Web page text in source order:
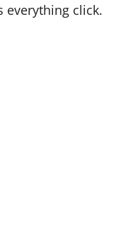
everything click.